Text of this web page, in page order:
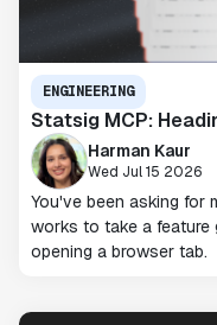
ENGINEERING
Statsig MCP:
Harman Kaur
Wed Jul 15 2026
You've been asking for
works to take a
opening a browser tab.